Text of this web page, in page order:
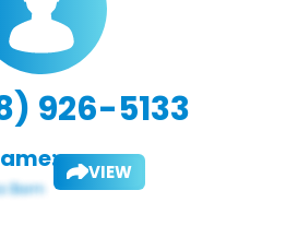
926-5133
VIEW